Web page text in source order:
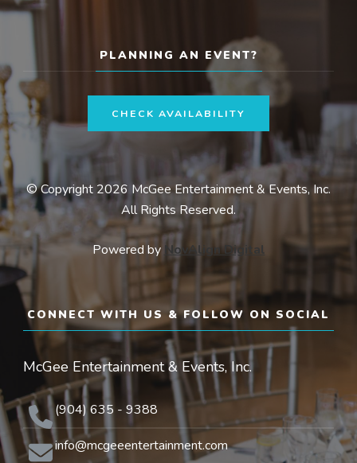
PLANNING AN EVENT?
CHECK AVAILABILITY
© Copyright 2026 McGee Entertainment & Events, Inc.
All Rights Reserved.
Powered by NovAlign Digital
CONNECT WITH US & FOLLOW ON SOCIAL
McGee Entertainment & Events, Inc.
(904) 635 - 9388
info@mcgeeentertainment.com